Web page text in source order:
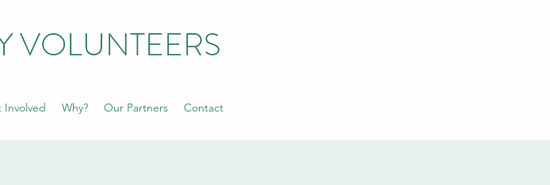
VOLUNTEERS
Involved Why? Our Partners Contact